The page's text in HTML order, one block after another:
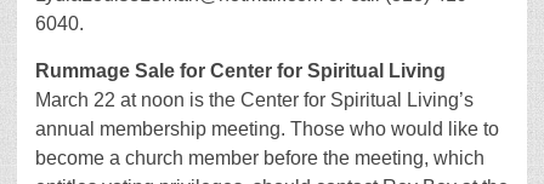
6040.
Rummage Sale for Center for Spiritual Living
March 22 at noon is the Center for Spiritual Living’s
annual membership meeting. Those who would like to
become a church member before the meeting, which